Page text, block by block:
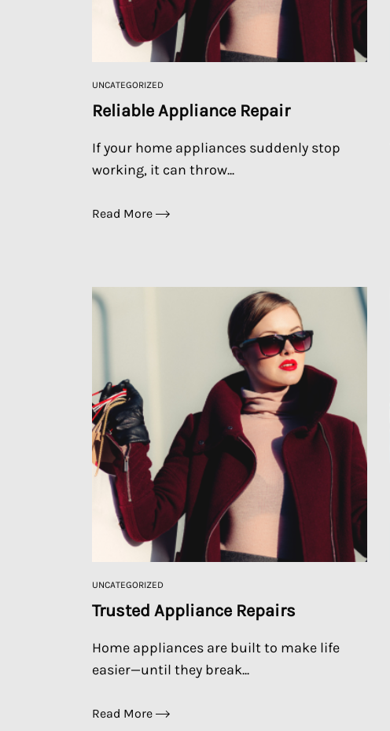
UNCATEGORIZED
Reliable Appliance Repair
If your home appliances suddenly stop
working, it can throw...
Read More
UNCATEGORIZED
Trusted Appliance Repairs
Home appliances are built to make life
easier—until they break...
Read More